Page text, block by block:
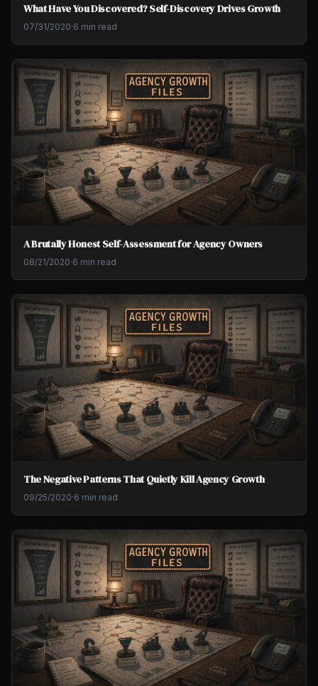
What Have You Discovered? Self-Discovery Drives Growth
07/31/2020·6 min read
A Brutally Honest Self-Assessment for Agency Owners
08/21/2020·6 min read
The Negative Patterns That Quietly Kill Agency Growth
09/25/2020·6 min read